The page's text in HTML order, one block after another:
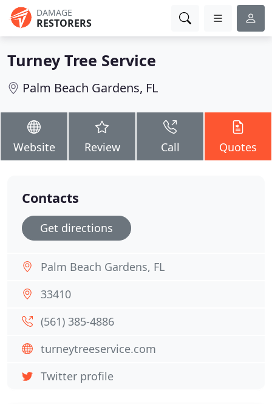
DAMAGE
RESTORERS
Turney Tree Service
Palm Beach Gardens, FL
Website Review Call Quotes
Contacts
Get directions
Palm Beach Gardens, FL
33410
(561) 385-4886
turneytreeservice.com
Twitter profile